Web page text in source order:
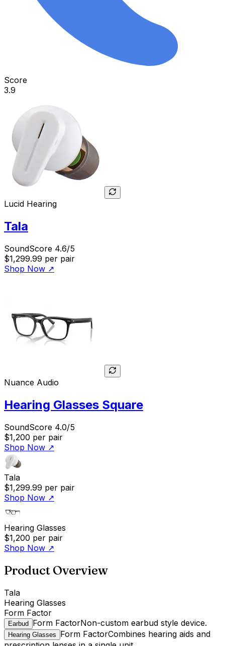
Score
3.9
Lucid Hearing
Tala
SoundScore 4.6/5
$1,299.99 per pair
Shop Now ↗
Nuance Audio
Hearing Glasses Square
SoundScore 4.0/5
$1,200 per pair
Shop Now ↗
Tala
$1,299.99 per pair
Shop Now ↗
Hearing Glasses
$1,200 per pair
Shop Now ↗
Product Overview
Tala
Hearing Glasses
Form Factor
Earbud Form FactorNon-custom earbud style device.
Hearing Glasses Form FactorCombines hearing aids and